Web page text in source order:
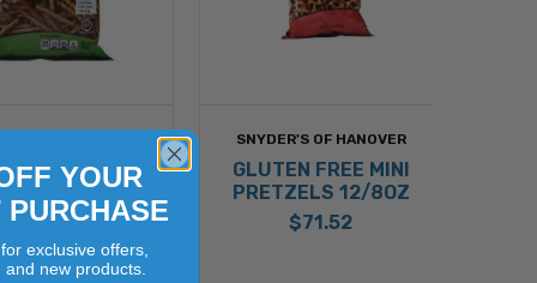
FREE
MUSTARD
AND ONION
12/7OZ
SNYDER'S OF HANOVER
GLUTEN FREE MINI
PRETZELS 12/8OZ
$71.52
YOUR
PURCHASE
exclusive offers,
and new products.